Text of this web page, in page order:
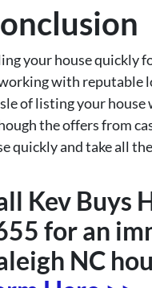
your house quickly
with reputable
of listing your
the offers from
quickly and take all
Kev Buys
for an
NC